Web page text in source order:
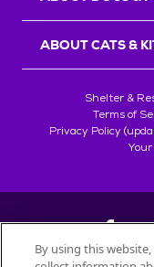
ABOUT CATS &
Shelter &
Terms of
Privacy Policy
By using this